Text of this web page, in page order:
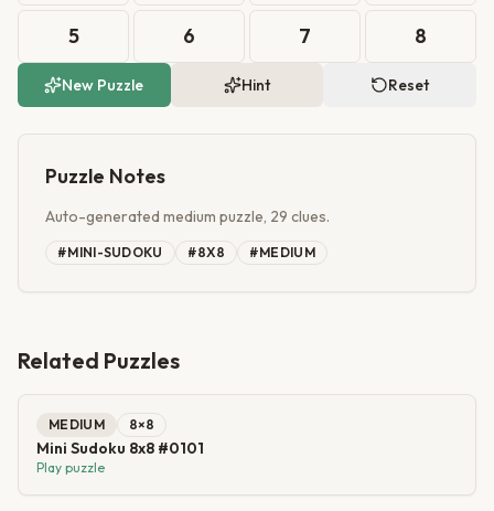
5 6 7 8
New Puzzle Hint Reset
Puzzle Notes
Auto-generated medium puzzle, 29 clues.
#MINI-SUDOKU #8X8 #MEDIUM
Related Puzzles
MEDIUM 8×8
Mini Sudoku 8x8 #0101
Play puzzle